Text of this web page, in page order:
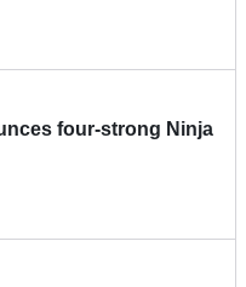
four-strong Ninja